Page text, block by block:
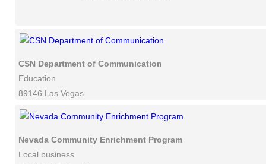
CSN Department of Communication
Education
89146 Las Vegas
Nevada Community Enrichment Program
Local business